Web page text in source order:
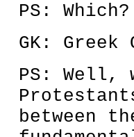
PS: Which?
GK: Greek
PS: Well,
between